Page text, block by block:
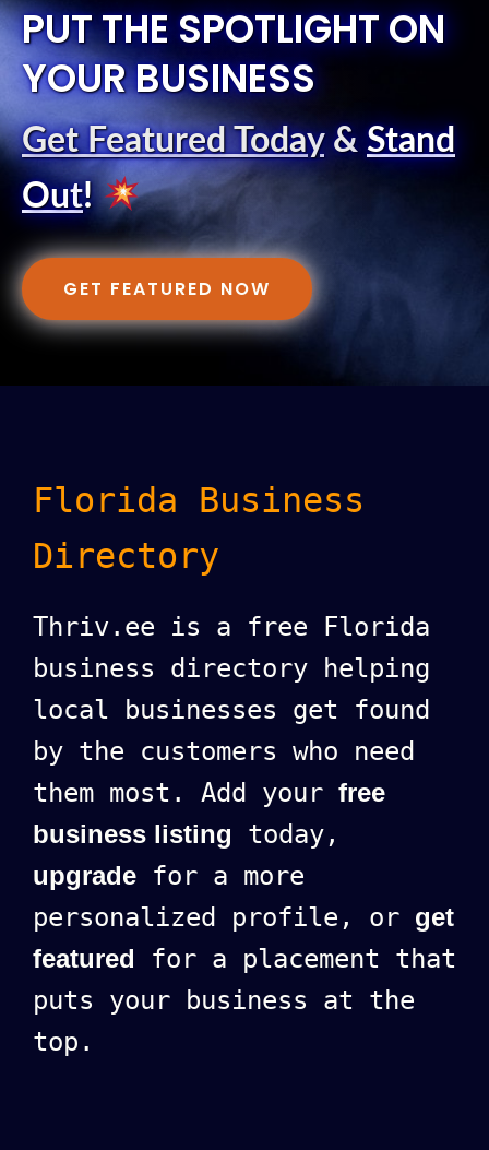
PUT THE SPOTLIGHT ON
YOUR BUSINESS
Get Featured Today& Stand
Out!
GET FEATURED NOW
Florida Business
Directory
Thriv.ee is a free Florida
business directory helping
local businesses get found
by the customers who need
them most. Add your free
business listing today,
upgrade for a more
personalized profile, or get
featured for a placement that
puts your business at the
top.